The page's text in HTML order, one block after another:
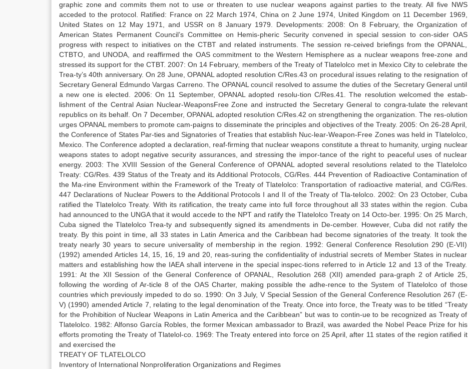
graphic zone and commits them not to use or threaten to use nuclear weapons against parties to the treaty. All five NWS
acceded to the protocol. Ratified: France on 22 March 1974, China on 2 June 1974, United Kingdom on 11 December 1969,
United States on 12 May 1971, and USSR on 8 January 1979. Developments: 2008: On 8 February, the Organization of
American States Permanent Council’s Committee on Hemis-pheric Security convened in special session to con-sider OAS
progress with respect to initiatives on the CTBT and related instruments. The session re-ceived briefings from the OPANAL,
CTBTO, and UNODA, and reaffirmed the OAS commitment to the Western Hemisphere as a nuclear weapons free-zone and
stressed its support for the CTBT. 2007: On 14 February, members of the Treaty of Tlatelolco met in Mexico City to celebrate the
Trea-ty’s 40th anniversary. On 28 June, OPANAL adopted resolution C/Res.43 on procedural issues relating to the resignation of
Secretary General Edmundo Vargas Carreno. The OPANAL council resolved to assume the duties of the Secretary General until
a new one is elected. 2006: On 11 September, OPANAL adopted resolu-tion C/Res.41. The resolution welcomed the estab-
lishment of the Central Asian Nuclear-WeaponsFree Zone and instructed the Secretary General to congra-tulate the relevant
republics on its behalf. On 7 December, OPANAL adopted resolution C/Res.42 on strengthening the organization. The res-olution
urges OPANAL members to promote cam-paigns to disseminate the principles and objectives of the Treaty. 2005: On 26-28 April,
the Conference of States Par-ties and Signatories of Treaties that establish Nuc-lear-Weapon-Free Zones was held in Tlatelolco,
Mexico. The Conference adopted a declaration, reaf-firming that nuclear weapons constitute a threat to humanity, urging nuclear
weapons states to adopt negative security assurances, and stressing the impor-tance of the right to peaceful uses of nuclear
energy. 2003: The XVIII Session of the General Conference of OPANAL adopted several resolutions related to the Tlatelolco
Treaty: CG/Res. 439 Status of the Treaty and its Additional Protocols, CG/Res. 444 Prevention of Radioactive Contamination of
the Ma-rine Environment within the Framework of the Treaty of Tlatelolco: Transportation of radioactive material, and CG/Res.
447 Declarations of Nuclear Powers to the Additional Protocols I and II of the Treaty of Tla-telolco. 2002: On 23 October, Cuba
ratified the Tlatelolco Treaty. With its ratification, the treaty came into full force throughout all 33 states within the region. Cuba
had announced to the UNGA that it would accede to the NPT and ratify the Tlatelolco Treaty on 14 Octo-ber. 1995: On 25 March,
Cuba signed the Tlatelolco Trea-ty and subsequently signed its amendments in De-cember. However, Cuba did not ratify the
treaty. By this point in time, all 33 states in Latin America and the Caribbean had become signatories of the treaty. It took the
treaty nearly 30 years to secure universality of membership in the region. 1992: General Conference Resolution 290 (E-VII)
(1992) amended Articles 14, 15, 16, 19 and 20, reas-suring the confidentiality of industrial secrets of Member States in nuclear
matters and establishing how the IAEA shall intervene in the special inspec-tions referred to in Article 12 and 13 of the Treaty.
1991: At the XII Session of the General Conference of OPANAL, Resolution 268 (XII) amended para-graph 2 of Article 25,
following the wording of Ar-ticle 8 of the OAS Charter, making possible the adhe-rence to the System of Tlatelolco of those
countries which previously impeded to do so. 1990: On 3 July, V Special Session of the General Conference Resolution 267 (E-
V) (1990) amended Article 7, relating to the legal denomination of the Treaty. Once into force, the Treaty was to be titled “Treaty
for the Prohibition of Nuclear Weapons in Latin America and the Caribbean” but was to contin-ue to be recognized as Treaty of
Tlatelolco. 1982: Alfonso García Robles, the former Mexican ambassador to Brazil, was awarded the Nobel Peace Prize for his
efforts promoting the Treaty of Tlatelol-co. 1969: The Treaty entered into force on 25 April, after 11 states of the region ratified it
and exercised the
TREATY OF TLATELOLCO
Inventory of International Nonproliferation Organizations and Regimes